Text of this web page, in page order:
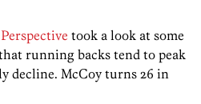
took a look at some
running backs tend to peak
decline. McCoy turns 26 in